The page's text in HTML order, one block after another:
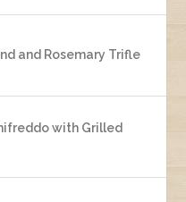
and Rosemary Trifle
with Grilled